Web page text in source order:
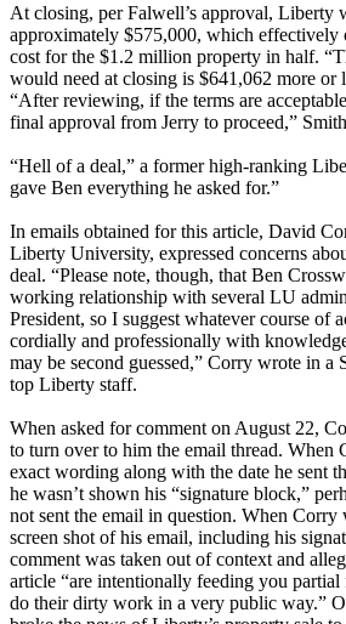
At closing, per Falwell’s approval, Liberty
approximately $575,000, which effectively
cost for the $1.2 million property in half.
would need at closing is $641,062 more or
“After reviewing, if the terms are
final approval from Jerry to proceed,”
“Hell of a deal,” a former high-ranking
gave Ben everything he asked for.”
In emails obtained for this article, David
Liberty University, expressed concerns
deal. “Please note, though, that Ben
working relationship with several LU
President, so I suggest whatever course of
cordially and professionally with
may be second guessed,” Corry wrote in a
top Liberty staff.
When asked for comment on August 22,
to turn over to him the email thread. When
exact wording along with the date he sent
he wasn’t shown his “signature block,”
not sent the email in question. When Corry
screen shot of his email, including his
comment was taken out of context and
article “are intentionally feeding you
do their dirty work in a very public way.”